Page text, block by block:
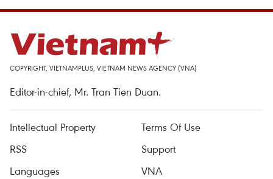
COPYRIGHT, VIETNAMPLUS, VIETNAM NEWS AGENCY (VNA)
Editor-in-chief, Mr. Tran Tien Duan.
Intellectual Property
Terms Of Use
RSS
Support
Languages
VNA